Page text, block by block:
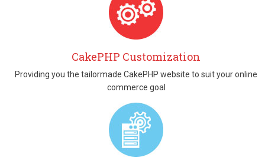
CakePHP Customization
Providing you the tailormade CakePHP website to suit your online
commerce goal